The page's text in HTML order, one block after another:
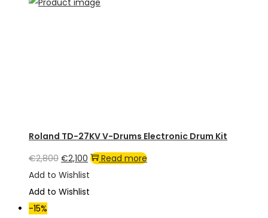
Roland TD-27KV V-Drums Electronic Drum Kit
€2,800 Original
price
was:
€2,100 Current
price
is:
Read more
Add to Wishlist
Add to Wishlist
-15%